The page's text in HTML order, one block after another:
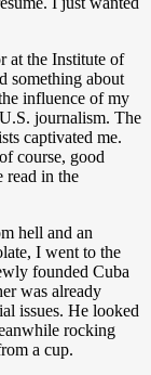
at the Institute of
something about
influence of my
journalism. The
captivated me.
course, good
read in the
hell and an
I went to the
founded Cuba
was already
issues. He looked
rocking
a cup.